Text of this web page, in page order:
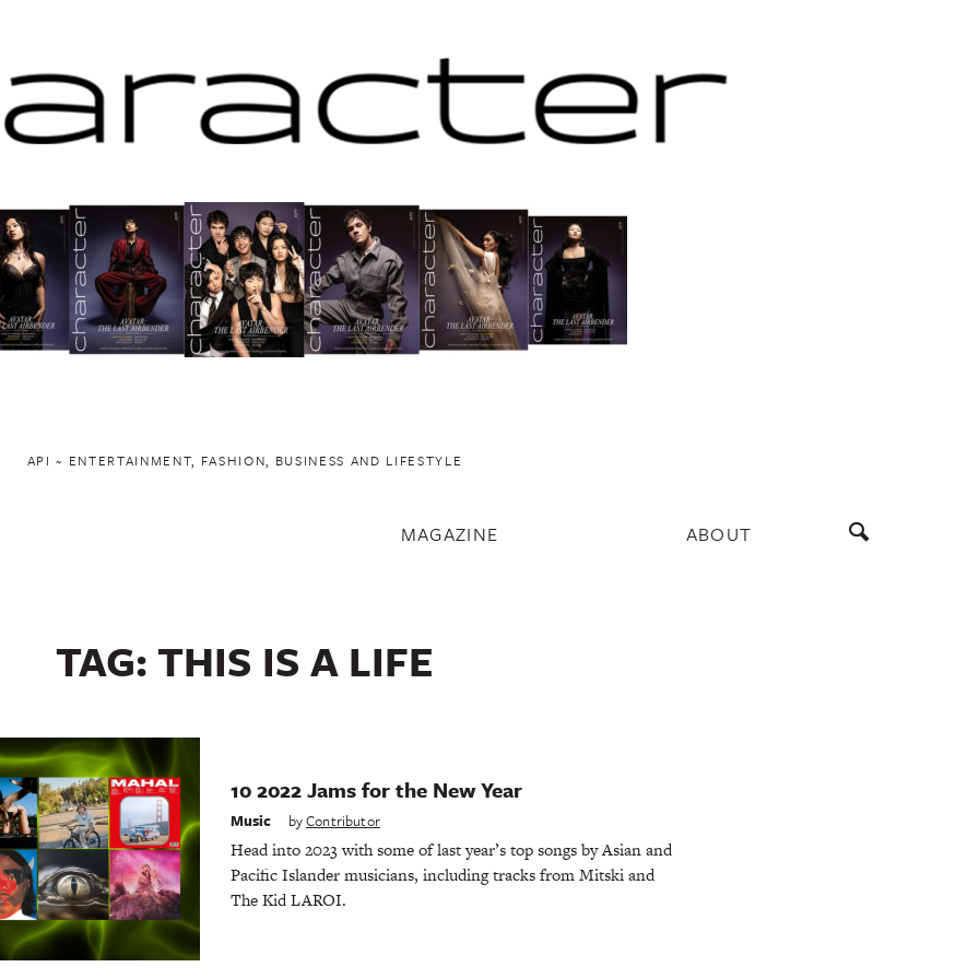
API ~ ENTERTAINMENT, FASHION, BUSINESS AND LIFESTYLE
MAGAZINE ABOUT
TAG:THIS IS A LIFE
10 2022 Jams for the New Year
Music byContributor
Head into 2023 with some of last year’s top songs by Asian and
Pacific Islander musicians, including tracks from Mitski and
The Kid LAROI.